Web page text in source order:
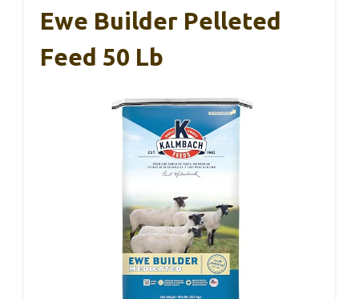
Ewe Builder Pelleted
Feed 50 Lb